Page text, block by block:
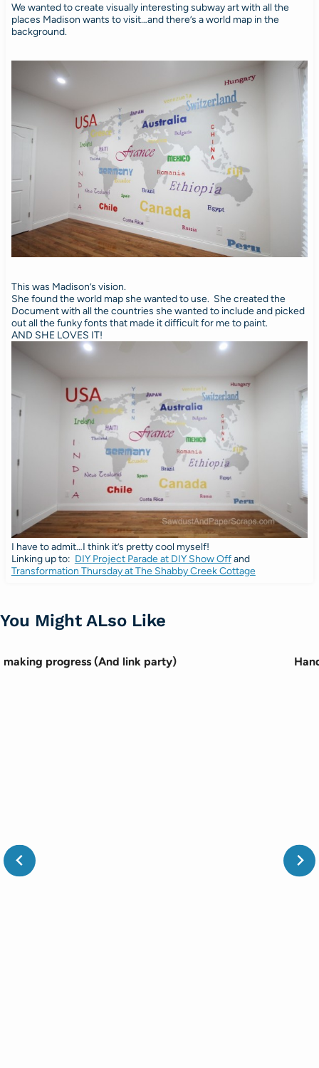
We wanted to create visually interesting subway art with all the
places Madison wants to visit…and there’s a world map in the
background.
This was Madison’s vision.
She found the world map she wanted to use. She created the
Document with all the countries she wanted to include and picked
out all the funky fonts that made it difficult for me to paint.
AND SHE LOVES IT!
I have to admit…I think it’s pretty cool myself!
Linking up to: DIY Project Parade at DIY Show Offand
Transformation Thursday at The Shabby Creek Cottage
You Might ALso Like
making progress (And link party)